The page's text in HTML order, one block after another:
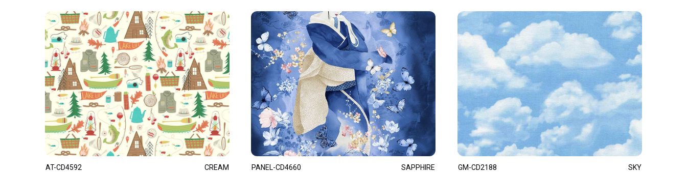
AT-CD4592 CREAM PANEL-CD4660 SAPPHIRE GM-CD2188 SKY